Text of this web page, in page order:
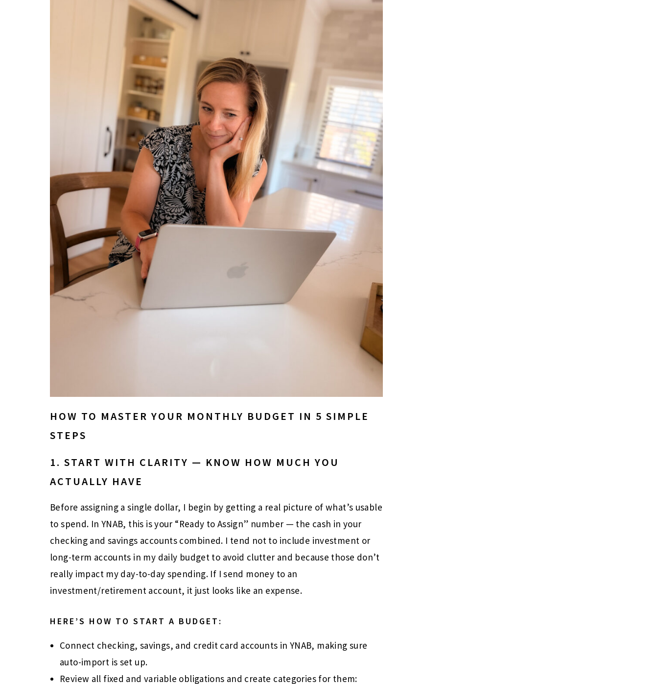
HOW TO MASTER YOUR MONTHLY BUDGET IN 5 SIMPLE
STEPS
1. START WITH CLARITY — KNOW HOW MUCH YOU
ACTUALLY HAVE
Before assigning a single dollar, I begin by getting a real picture of what’s usable
to spend. In YNAB, this is your “Ready to Assign” number — the cash in your
checking and savings accounts combined. I tend not to include investment or
long-term accounts in my daily budget to avoid clutter and because those don’t
really impact my day-to-day spending. If I send money to an
investment/retirement account, it just looks like an expense.
HERE’S HOW TO START A BUDGET:
Connect checking, savings, and credit card accounts in YNAB, making sure
auto-import is set up.
Review all fixed and variable obligations and create categories for them: